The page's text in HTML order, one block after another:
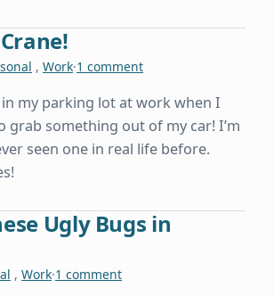
of Memory Exception While Attempting to Do
, Work·1 comment
my parking lot at work when I
grab something out of my car! I’m
seen one in real life before.
Lot Crane!
Ugly Bugs in
, Work·1 comment